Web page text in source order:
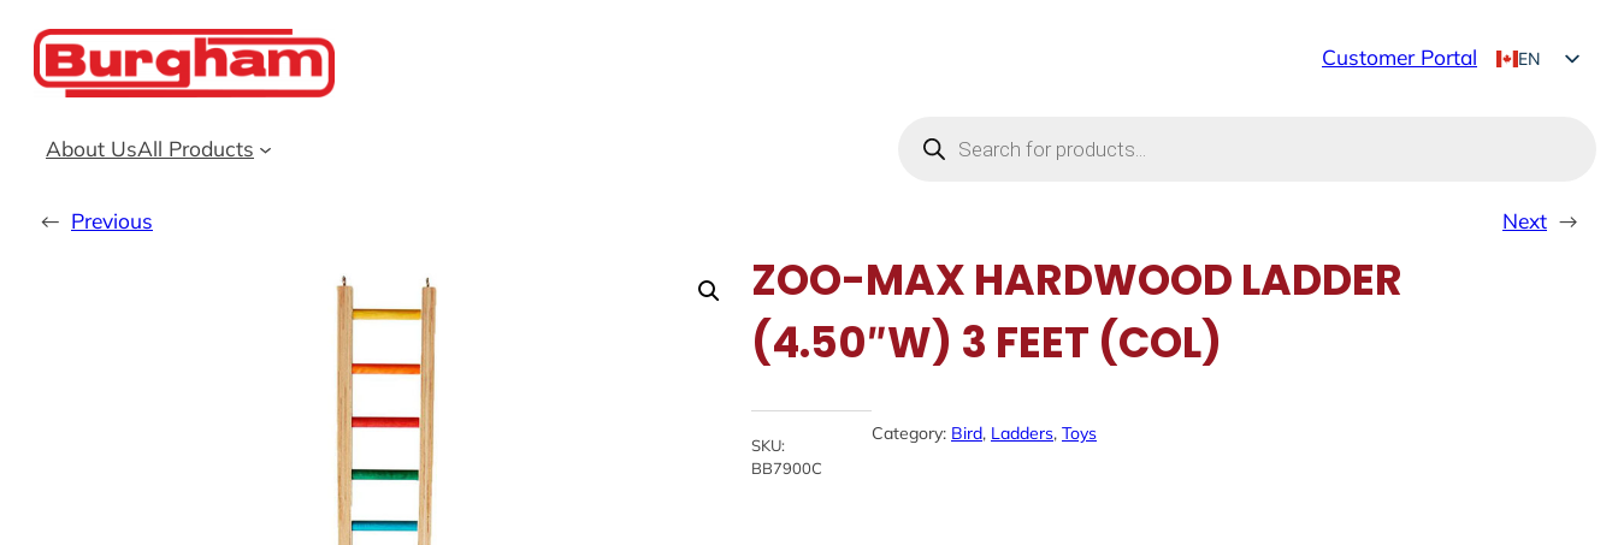
Skip
content
Customer Portal
EN
About UsAll Products
search
← Previous Next →
ZOO-MAX HARDWOOD LADDER
(4.50″W) 3 FEET (COL)
SKU:
BB7900C
Category: Bird, Ladders, Toys